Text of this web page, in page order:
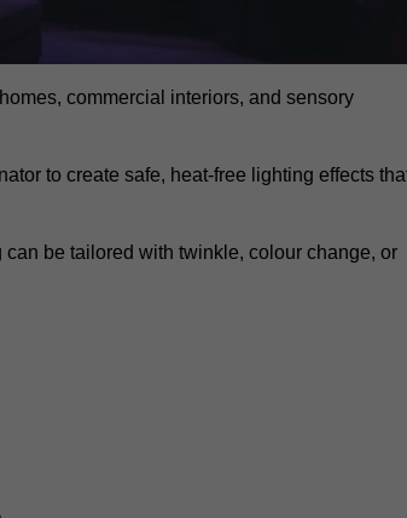
commercial interiors, and sensory
to create safe, heat-free lighting effects
be tailored with twinkle, colour change, or